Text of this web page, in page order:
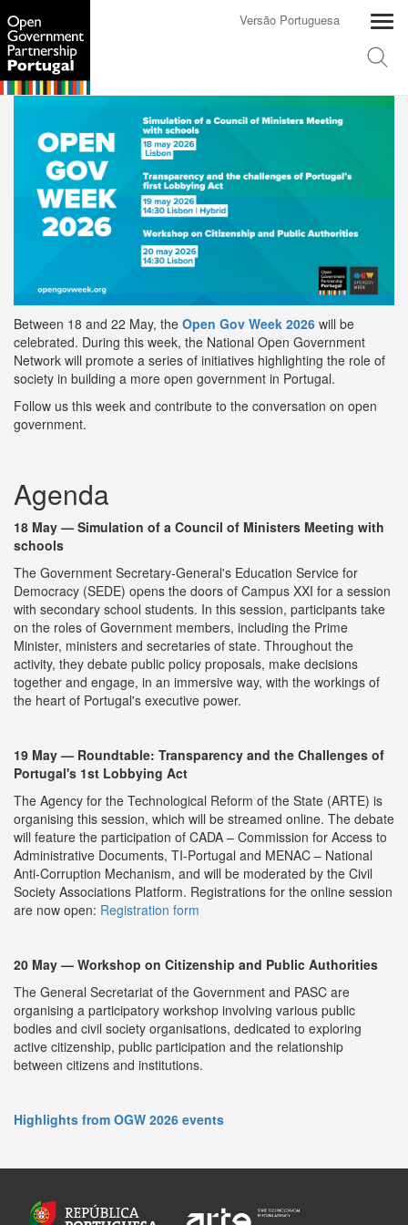
Versão Portuguesa
Between 18 and 22 May, the Open Gov Week 2026 will be
celebrated. During this week, the National Open Government
Network will promote a series of initiatives highlighting the role of
society in building a more open government in Portugal.
Follow us this week and contribute to the conversation on open
government.
Agenda
18 May — Simulation of a Council of Ministers Meeting with
schools
The Government Secretary-General's Education Service for
Democracy (SEDE) opens the doors of Campus XXI for a session
with secondary school students. In this session, participants take
on the roles of Government members, including the Prime
Minister, ministers and secretaries of state. Throughout the
activity, they debate public policy proposals, make decisions
together and engage, in an immersive way, with the workings of
the heart of Portugal's executive power.
19 May — Roundtable: Transparency and the Challenges of
Portugal's 1st Lobbying Act
The Agency for the Technological Reform of the State (ARTE) is
organising this session, which will be streamed online. The debate
will feature the participation of CADA – Commission for Access to
Administrative Documents, TI-Portugal and MENAC – National
Anti-Corruption Mechanism, and will be moderated by the Civil
Society Associations Platform. Registrations for the online session
are now open: Registration form
20 May — Workshop on Citizenship and Public Authorities
The General Secretariat of the Government and PASC are
organising a participatory workshop involving various public
bodies and civil society organisations, dedicated to exploring
active citizenship, public participation and the relationship
between citizens and institutions.
Highlights from OGW 2026 events